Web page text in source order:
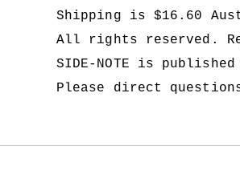
Shipping is $16.60
All rights reserved.
SIDE-NOTE is
Please direct